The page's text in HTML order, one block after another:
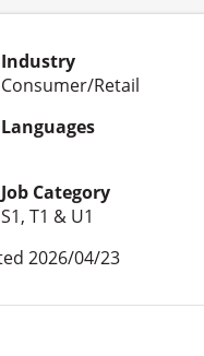
Industry
Consumer/Retail
Languages
Job Category
S1, T1 & U1
2026/04/23